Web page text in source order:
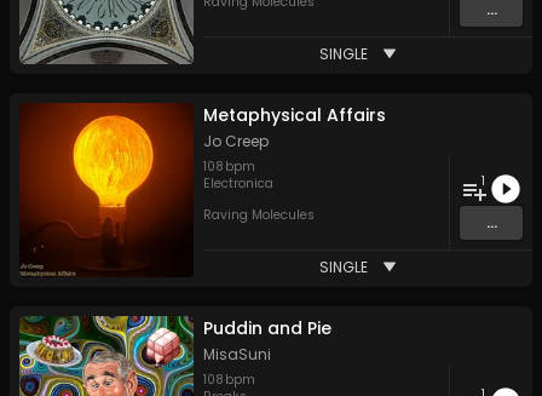
...
SINGLE
Metaphysical Affairs
Jo Creep
108 bpm
Electronica
Raving Molecules
1
...
SINGLE
Puddin and Pie
MisaSuni
108 bpm